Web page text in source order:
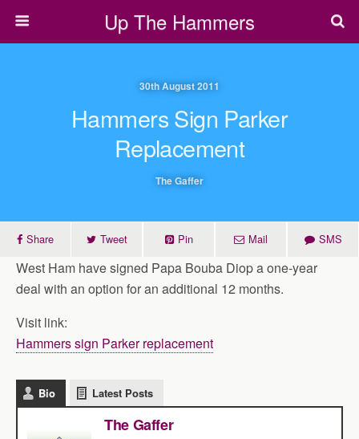
Up The Hammers
30th August 2011
Hammers Sign Parker
Replacement
The Gaffer
Share Tweet Pin Mail SMS
West Ham have signed Papa Bouba Diop a one-year
deal with an option for an additional 12 months.
Visit link:
Hammers sign Parker replacement
Bio Latest Posts
The Gaffer